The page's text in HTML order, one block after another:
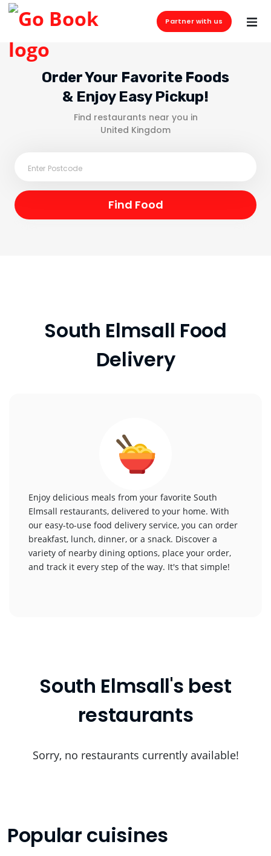
Partner with us
Order Your Favorite Foods
& Enjoy Easy Pickup!
Find restaurants near you in
United Kingdom
South Elmsall Food
Delivery
Enjoy delicious meals from your favorite South
Elmsall restaurants, delivered to your home. With
our easy-to-use food delivery service, you can order
breakfast, lunch, dinner, or a snack. Discover a
variety of nearby dining options, place your order,
and track it every step of the way. It's that simple!
South Elmsall's best
restaurants
Sorry, no restaurants currently available!
Popular cuisines